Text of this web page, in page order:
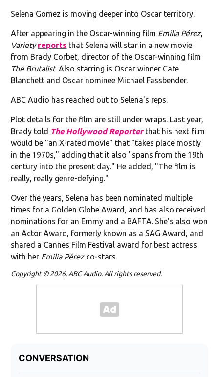
Selena Gomez is moving deeper into Oscar territory.
After appearing in the Oscar-winning film Emilia Pérez,
Variety reports that Selena will star in a new movie
from Brady Corbet, director of the Oscar-winning film
The Brutalist. Also starring is Oscar winner Cate
Blanchett and Oscar nominee Michael Fassbender.
ABC Audio has reached out to Selena's reps.
Plot details for the film are still under wraps. Last year,
Brady told The Hollywood Reporterthat his next film
would be "an X-rated movie" that "takes place mostly
in the 1970s," adding that it also "spans from the 19th
century into the present day." He added, "The film is
really, really genre-defying."
Over the years, Selena has been nominated multiple
times for a Golden Globe Award, and has also received
nominations for an Emmy and a BAFTA. She's also won
an Actor Award, formerly known as a SAG Award, and
shared a Cannes Film Festival award for best actress
with her Emilia Pérez co-stars.
Copyright © 2026, ABC Audio. All rights reserved.